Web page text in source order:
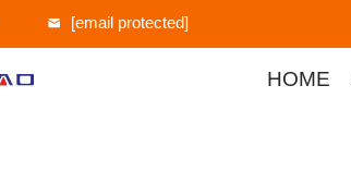
[email protected]
HOME